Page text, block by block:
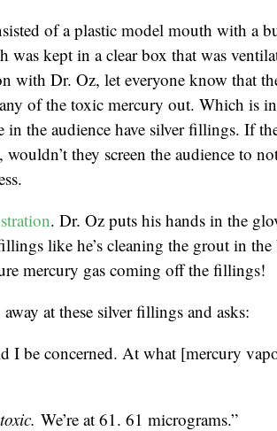
of a plastic model mouth with a
was kept in a clear box that was
with Dr. Oz, let everyone know that
of the toxic mercury out. Which is
the audience have silver fillings. If
they screen the audience to
. Dr. Oz puts his hands in the
like he’s cleaning the grout in
mercury gas coming off the fillings!
at these silver fillings and asks:
be concerned. At what [mercury
We’re at 61. 61 micrograms.”